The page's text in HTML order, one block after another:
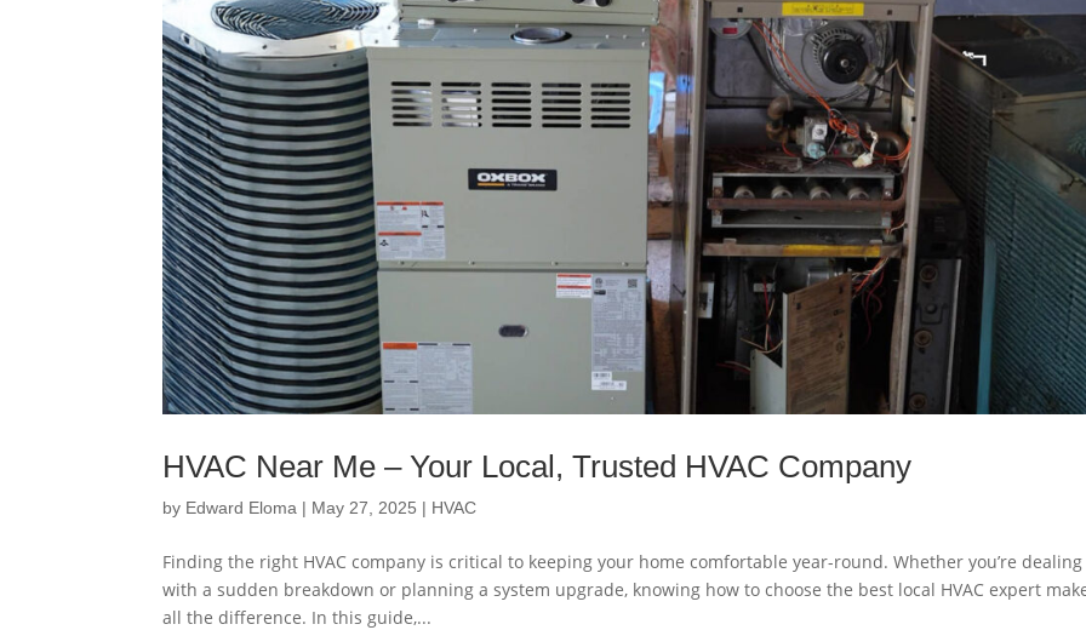
HVAC Near Me – Your Local, Trusted HVAC Company
by Edward Eloma | May 27, 2025 | HVAC
Finding the right HVAC company is critical to keeping your home comfortable year-round. Whether you’re dealing
with a sudden breakdown or planning a system upgrade, knowing how to choose the best local HVAC expert
all the difference. In this guide,...